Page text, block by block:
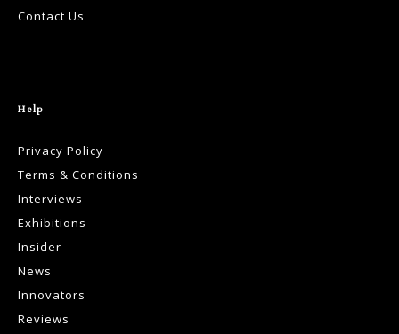
Contact Us
Help
Privacy Policy
Terms & Conditions
Interviews
Exhibitions
Insider
News
Innovators
Reviews